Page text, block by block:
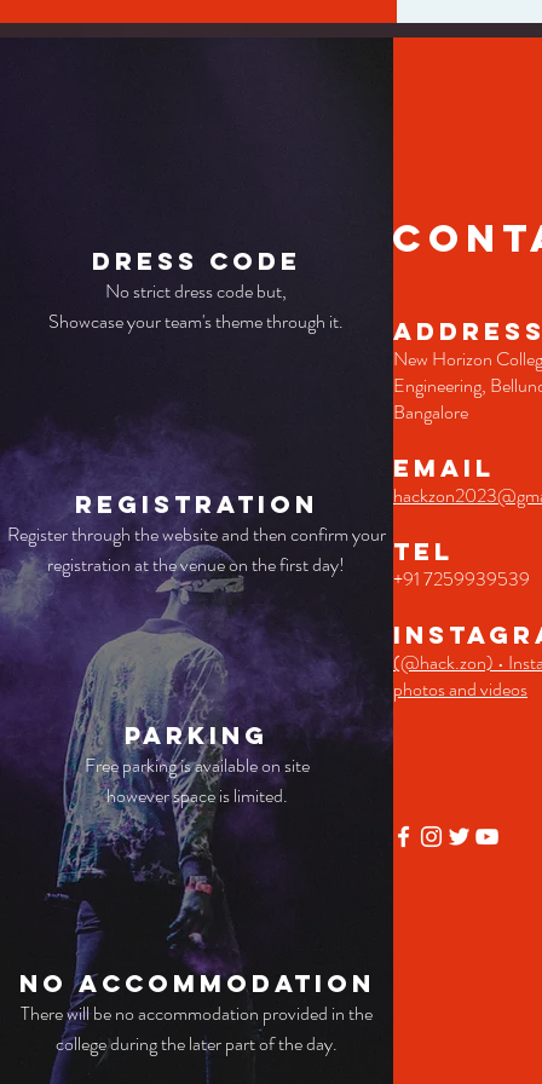
Dress Code
No strict dress code but,
Showcase your team's theme through it.
Registration
Register through the website and then confirm your
registration at the venue on the first day!
Parking
Free parking is available on site
however space is limited.
Noaccommodation
There will be no accommodation provided in the
college during the later part of the day.
New Horizon
Engineering,
Bangalore
EMAIL
TEL
+91 7259939539
(@hack.zon) •
photos and videos